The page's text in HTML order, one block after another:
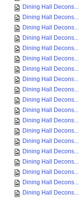
Dining Hall Decons...
Dining Hall Decons...
Dining Hall Decons...
Dining Hall Decons...
Dining Hall Decons...
Dining Hall Decons...
Dining Hall Decons...
Dining Hall Decons...
Dining Hall Decons...
Dining Hall Decons...
Dining Hall Decons...
Dining Hall Decons...
Dining Hall Decons...
Dining Hall Decons...
Dining Hall Decons...
Dining Hall Decons...
Dining Hall Decons...
Dining Hall Decons...
Dining Hall Decons...